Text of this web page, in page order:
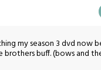
my season 3 dvd now
brothers buff. (bows and